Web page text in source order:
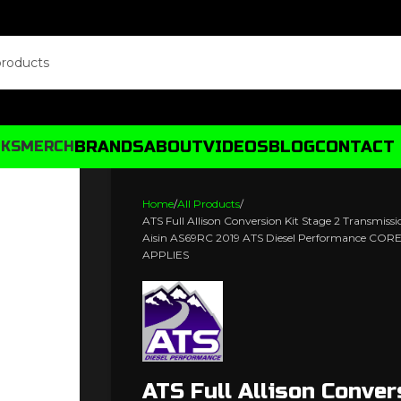
MERCHBRANDSABOUTVIDEOSBLOGCONTACT
Home All Products
ATS Full Allison Conversion Kit Stage 2
Aisin AS69RC 2019 ATS Diesel Performance
APPLIES
ATS Full Allison